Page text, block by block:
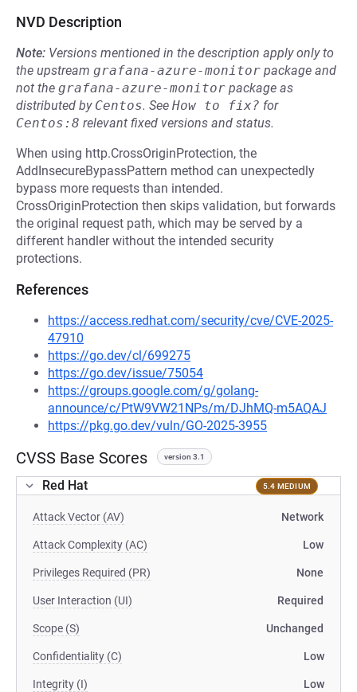
NVD Description
Note: Versions mentioned in the description apply only to
the upstream grafana-azure-monitor package and
not the grafana-azure-monitor package as
distributed by Centos. See How to fix? for
Centos:8 relevant fixed versions and status.
When using http.CrossOriginProtection, the
AddInsecureBypassPattern method can unexpectedly
bypass more requests than intended.
CrossOriginProtection then skips validation, but forwards
the original request path, which may be served by a
different handler without the intended security
protections.
References
https://access.redhat.com/security/cve/CVE-2025-
47910
https://go.dev/cl/699275
https://go.dev/issue/75054
https://groups.google.com/g/golang-
announce/c/PtW9VW21NPs/m/DJhMQ-m5AQAJ
https://pkg.go.dev/vuln/GO-2025-3955
CVSS Base Scores version 3.1
Red Hat 5.4 MEDIUM
Attack Vector (AV) Network
Attack Complexity (AC) Low
Privileges Required (PR) None
User Interaction (UI) Required
Scope (S) Unchanged
Confidentiality (C) Low
Integrity (I) Low